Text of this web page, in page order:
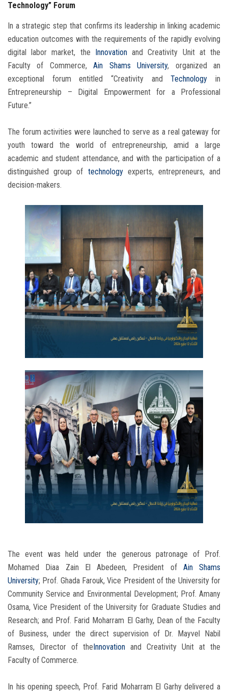
Technology” Forum
In a strategic step that confirms its leadership in linking academic
education outcomes with the requirements of the rapidly evolving
digital labor market, the
Innovationand Creativity Unit at the
Faculty of Commerce,Ain Shams University, organized an
exceptional forum entitled “Creativity andTechnology in
Entrepreneurship – Digital Empowerment for a Professional
Future.”
The forum activities were launched to serve as a real gateway for
youth toward the world of entrepreneurship, amid a large
academic and student attendance, and with the participation of a
distinguished group of technologyexperts, entrepreneurs, and
decision-makers.
The event was held under the generous patronage of Prof.
Mohamed Diaa Zain El Abedeen, President ofAin Shams
University; Prof. Ghada Farouk, Vice President of the University for
Community Service and Environmental Development; Prof. Amany
Osama, Vice President of the University for Graduate Studies and
Research; and Prof. Farid Moharram El Garhy, Dean of the Faculty
of Business, under the direct supervision of Dr. Mayvel Nabil
Ramses, Director of the Innovation and Creativity Unit at the
Faculty of Commerce.
In his opening speech, Prof. Farid Moharram El Garhy delivered a